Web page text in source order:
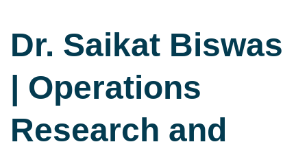
Dr. Saikat Biswas
| Operations
Research and